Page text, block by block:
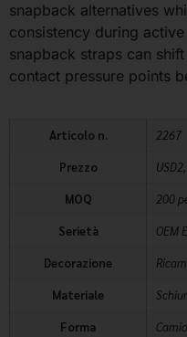
snapback alternatives
consistency during
snapback straps can
contact pressure points
Articolo n. 2267
Prezzo
MOQ 200
Serietà OEM
Decorazione
Materiale
Forma